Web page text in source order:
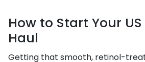
How to Start Your
Haul
Getting that smooth, retinol-